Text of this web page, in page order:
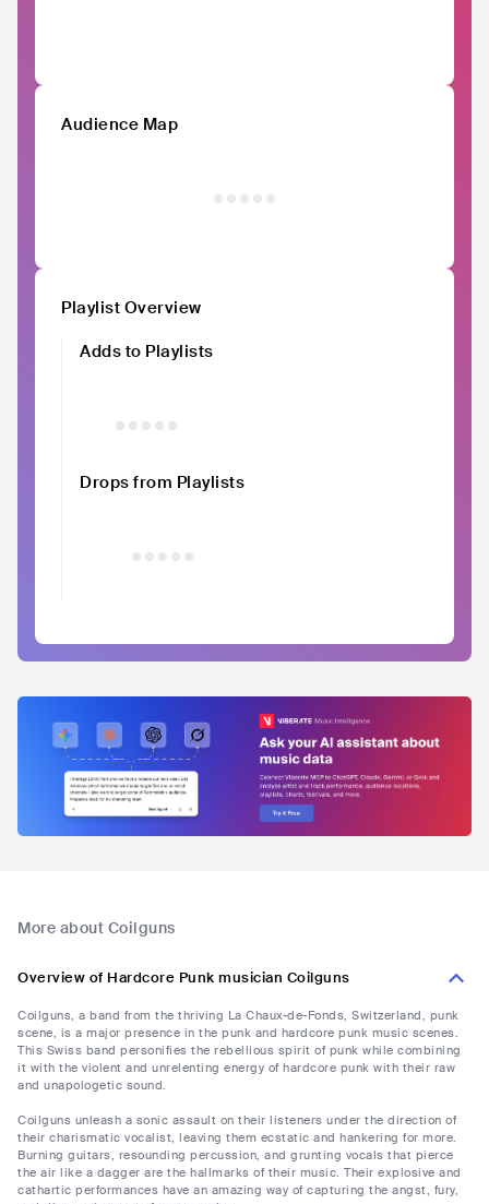
Audience Map
Playlist Overview
Adds to Playlists
Drops from Playlists
More about Coilguns
Overview of Hardcore Punk musician Coilguns
Coilguns, a band from the thriving La Chaux-de-Fonds, Switzerland, punk
scene, is a major presence in the punk and hardcore punk music scenes.
This Swiss band personifies the rebellious spirit of punk while combining
it with the violent and unrelenting energy of hardcore punk with their raw
and unapologetic sound.
Coilguns unleash a sonic assault on their listeners under the direction of
their charismatic vocalist, leaving them ecstatic and hankering for more.
Burning guitars, resounding percussion, and grunting vocals that pierce
the air like a dagger are the hallmarks of their music. Their explosive and
cathartic performances have an amazing way of capturing the angst, fury,